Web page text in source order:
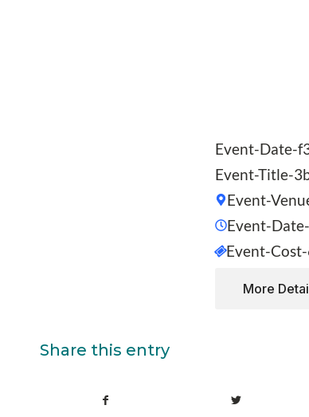
Event-Date-
Event-Title-
Event-
Event-
Event-
More
Share this entry